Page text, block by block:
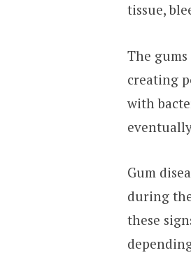
tissue,
The
creating
with
Gum
during
these